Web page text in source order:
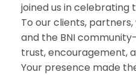
joined us in celebrating
To our clients,
and the BNI
trust, encouragement,
Your presence made